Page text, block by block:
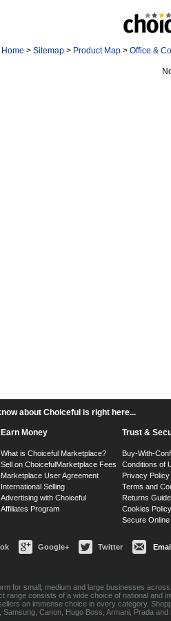
Home > Sitemap> Product Map> Office &
about Choiceful is right here...
Earn Money
What is Choiceful Marketplace?
Sell on ChoicefulMarketplace Fees
Marketplace User Agreement
International Selling
Advertising with Choiceful
Affiliates Program
Trust &
Buy-With-
Conditions of
Privacy Policy
Terms and
Returns
Cookies Policy
Secure
Google+ Twitter
for small, medium and large businesses
consists of a wide choice of national
an immense choice in every category.
Canon, Hugo Boss, Armani, Prada